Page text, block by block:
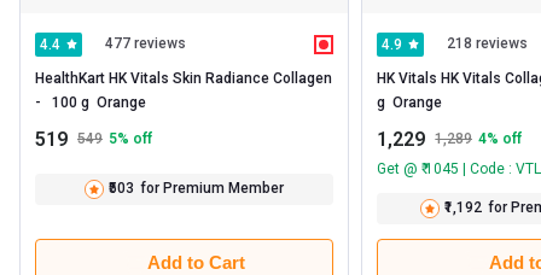
4.4 477 reviews
HealthKart HK Vitals Skin Radiance Collagen
519 549 5% off
₹503 for Premium Member
Add to Cart
4.9 218 reviews
HK Vitals HK Vitals
1,229 1,289 4% off
Get @ ₹ 1045 | Code : VTL
₹1,192 for
Add